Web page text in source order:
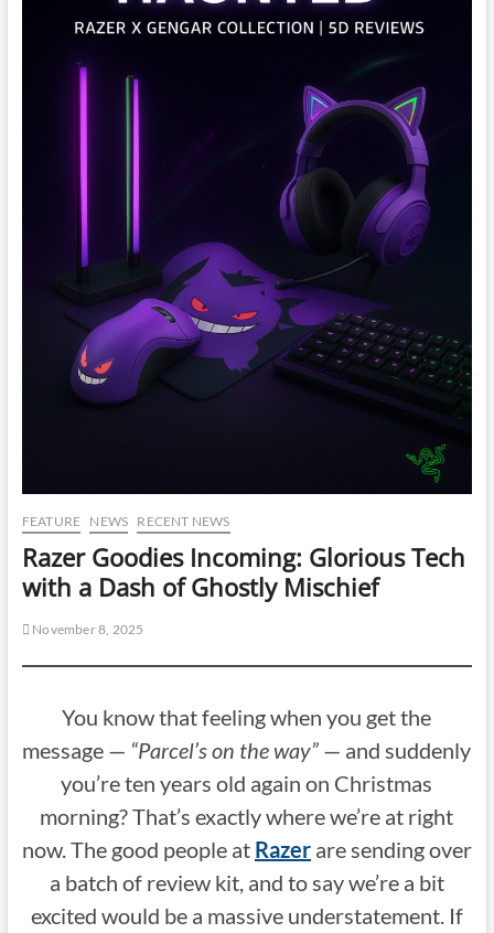
FEATURE NEWS RECENT NEWS
Razer Goodies Incoming: Glorious Tech
with a Dash of Ghostly Mischief
November 8, 2025
You know that feeling when you get the
message — “Parcel’s on the way” — and suddenly
you’re ten years old again on Christmas
morning? That’s exactly where we’re at right
now. The good people at Razerare sending over
a batch of review kit, and to say we’re a bit
excited would be a massive understatement. If